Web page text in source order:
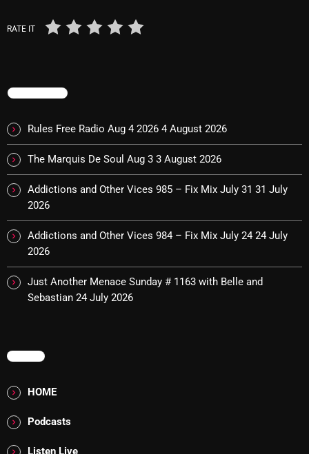
Blast From The 00's
Business Drunk Radio
Cobwebs And Strange
Concerts
DJ
Events
Featured
Fix Mix Reviews
From Whispers to Screams
RATE IT
TRENDING
Rules Free Radio Aug 4 2026 4 August 2026
The Marquis De Soul Aug 3 3 August 2026
Addictions and Other Vices 985 – Fix Mix July 31 31 July
2026
Addictions and Other Vices 984 – Fix Mix July 24 24 July
2026
Just Another Menace Sunday # 1163 with Belle and
Sebastian 24 July 2026
MENU
HOME
Podcasts
Listen Live